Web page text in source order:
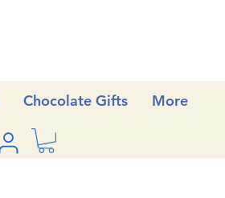
Chocolate Gifts More